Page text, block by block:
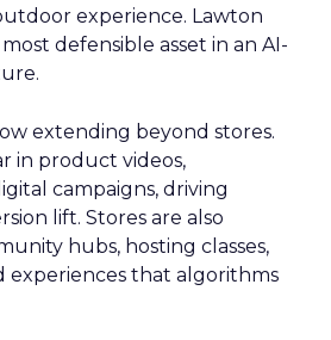
experience. Lawton
most defensible asset in an AI-
extending beyond stores.
in product videos,
campaigns, driving
lift. Stores are also
hubs, hosting classes,
experiences that algorithms